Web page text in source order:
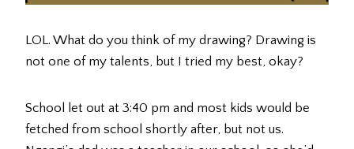
LOL. What do you think of my drawing? Drawing is
not one of my talents, but I tried my best, okay?
School let out at 3:40 pm and most kids would be
fetched from school shortly after, but not us.